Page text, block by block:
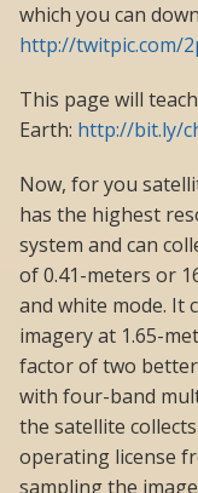
which you can
http://twitpic.com/
This page will
Earth: http://bit.ly/
Now, for you
has the highest
system and can
of 0.41-meters or
and white mode. It
imagery at 1.65-
factor of two
with four-band
the satellite
operating license
sampling the